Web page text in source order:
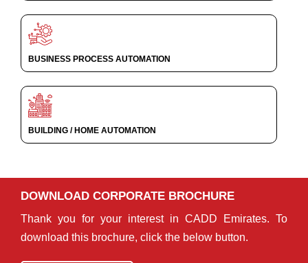
BUSINESS PROCESS AUTOMATION
BUILDING / HOME AUTOMATION
DOWNLOAD CORPORATE BROCHURE
Thank you for your interest in CADD Emirates. To
download this brochure, click the below button.